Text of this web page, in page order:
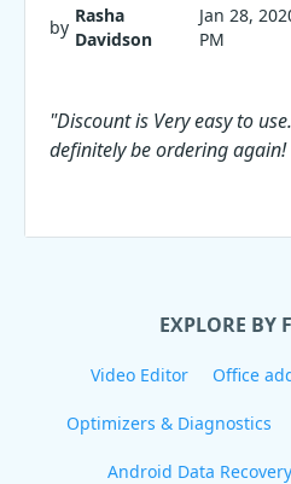
by
Rasha
Davidson
Jan 28,
PM
"Discount is Very easy to
definitely be ordering again!
EXPLORE BY
Video Editor Office
Optimizers & Diagnostics
Android Data Recovery